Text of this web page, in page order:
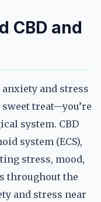
CBD and
and stress
treat—you’re
system. CBD
system (ECS),
stress, mood,
throughout the
and stress near